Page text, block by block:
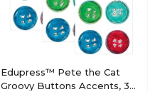
Length in Inches
Edupress™ Pete the Cat
Groovy Buttons Accents, 36